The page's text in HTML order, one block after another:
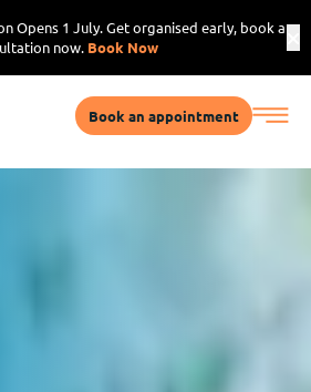
Opens 1 July. Get organised early, book a
now. Book Now
Book an appointment